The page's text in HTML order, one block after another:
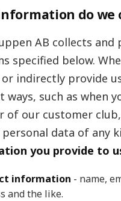
do we
AB collects
specified below.
indirectly provide
ways, such as when
of our customer
data of any
you provide to
information - name,
and the like.